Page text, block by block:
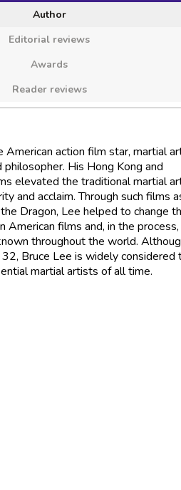
Author
Editorial reviews
Awards
Reader reviews
American action film star, martial
His Hong Kong and
elevated the traditional martial
and acclaim. Through such films
Dragon, Lee helped to change
American films and, in the
throughout the world.
Bruce Lee is widely considered
martial artists of all time.